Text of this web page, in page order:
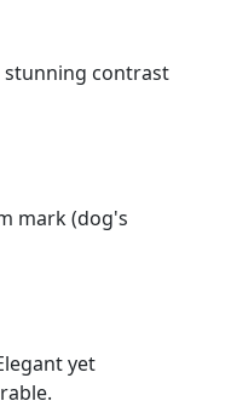
stunning contrast
mark (dog's
yet